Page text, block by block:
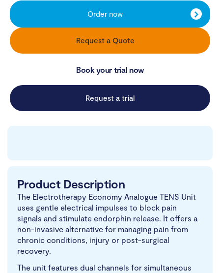
Order now
Request a Quote
Book your trial now
Request a trial
Product Description
The Electrotherapy Economy Analogue TENS Unit
uses gentle electrical impulses to block pain
signals and stimulate endorphin release. It offers a
non-invasive alternative for managing pain from
chronic conditions, injury or post-surgical
recovery.
The unit features dual channels for simultaneous